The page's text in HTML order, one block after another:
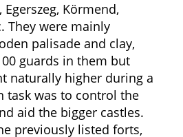
Egerszeg, Körmend,
They were mainly
palisade and clay,
guards in them but
naturally higher during a
task was to control the
aid the bigger castles.
previously listed forts,